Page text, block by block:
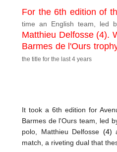
For the 6th edition of
time an English team, led
Matthieu Delfosse (4).
Barmes de l'Ours
the title for the last 4 years
It took a 6th edition for
Barmes de l'Ours team, led
polo, Matthieu Delfosse (4)
match, a riveting dual that